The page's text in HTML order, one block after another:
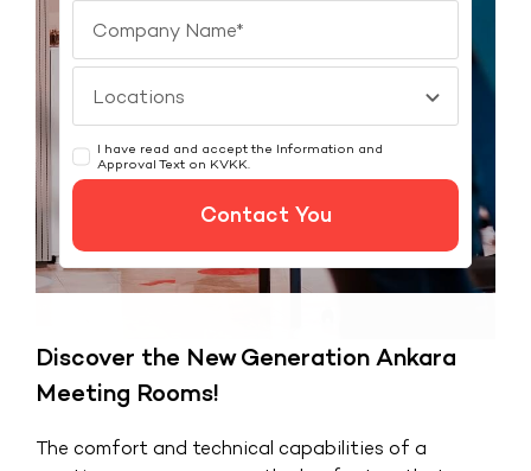
I have read and accept the Information and
Approval Text on KVKK.
Contact You
Discover the New Generation Ankara
Meeting Rooms!
The comfort and technical capabilities of a